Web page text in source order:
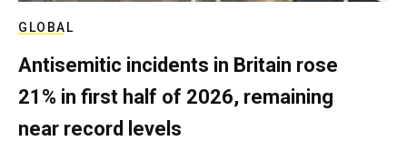
GLOBAL
Antisemitic incidents in Britain rose
21% in first half of 2026, remaining
near record levels